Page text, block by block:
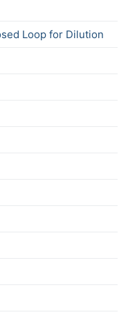
Loop for Dilution